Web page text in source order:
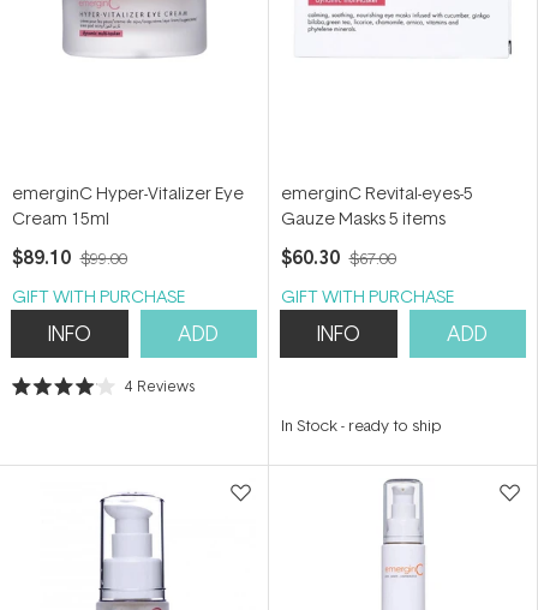
emerginC Hyper-Vitalizer Eye
Cream 15ml
$89.10 $99.00
GIFT WITH PURCHASE
INFO ADD
Rated
stars
4 Reviews
emerginC Revital-eyes-5
Gauze Masks 5 items
$60.30 $67.00
GIFT WITH PURCHASE
INFO ADD
In Stock- ready to ship